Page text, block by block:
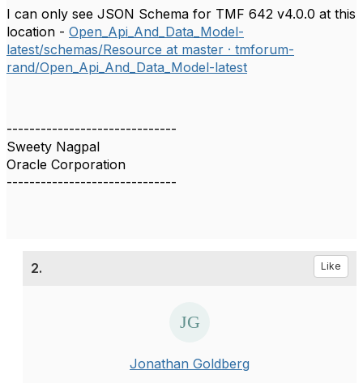
I can only see JSON Schema for TMF 642 v4.0.0 at this
location - Open_Api_And_Data_Model-
latest/schemas/Resource at master · tmforum-
rand/Open_Api_And_Data_Model-latest
------------------------------
Sweety Nagpal
Oracle Corporation
------------------------------
2. Like
Jonathan Goldberg